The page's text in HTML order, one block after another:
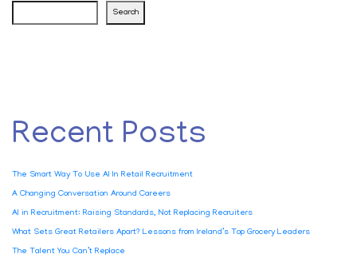
Search
Recent Posts
The Smart Way To Use AI In Retail Recruitment
A Changing Conversation Around Careers
AI in Recruitment: Raising Standards, Not Replacing Recruiters
What Sets Great Retailers Apart? Lessons from Ireland’s Top Grocery Leaders
The Talent You Can’t Replace